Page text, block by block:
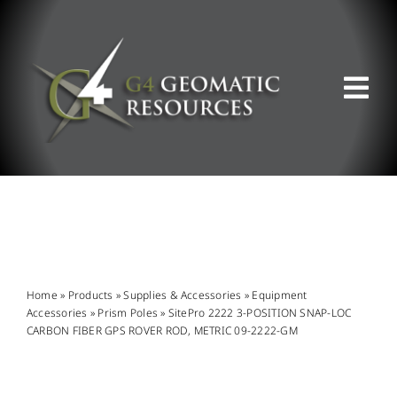
Home » Products »Supplies & Accessories » Equipment
Accessories » Prism Poles » SitePro 2222 3-POSITION SNAP-LOC
CARBON FIBER GPS ROVER ROD, METRIC 09-2222-GM